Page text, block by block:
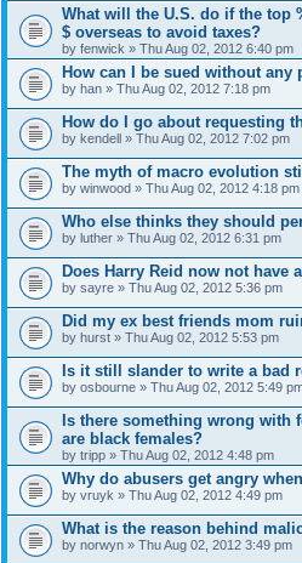
What will the U.S. do if the top
$ overseas to avoid taxes?
by fenwick » Thu Aug 02, 2012 6:40 pm
How can I be sued without any
by han » Thu Aug 02, 2012 7:18 pm
How do I go about requesting
by kendell » Thu Aug 02, 2012 7:02 pm
The myth of macro evolution
by winwood » Thu Aug 02, 2012 4:18 pm
Who else thinks they should
by luther » Thu Aug 02, 2012 6:31 pm
Does Harry Reid now not have
by sayre » Thu Aug 02, 2012 5:36 pm
Did my ex best friends mom
by hurst » Thu Aug 02, 2012 5:53 pm
Is it still slander to write a bad
by osbourne » Thu Aug 02, 2012 5:49
Is there something wrong with
are black females?
by tripp » Thu Aug 02, 2012 4:48 pm
Why do abusers get angry
by vruyk » Thu Aug 02, 2012 4:49 pm
What is the reason behind
by norwyn » Thu Aug 02, 2012 3:49 pm